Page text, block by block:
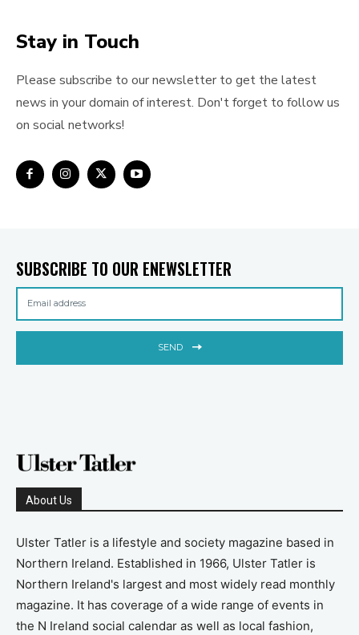
Stay in Touch
Please subscribe to our newsletter to get the latest
news in your domain of interest. Don't forget to follow us
on social networks!
SUBSCRIBE TO OUR ENEWSLETTER
SEND
About Us
Ulster Tatler is a lifestyle and society magazine based in
Northern Ireland. Established in 1966, Ulster Tatler is
Northern Ireland's largest and most widely read monthly
magazine. It has coverage of a wide range of events in
the N Ireland social calendar as well as local fashion,